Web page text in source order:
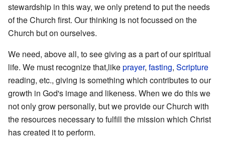
stewardship in this way, we only pretend to put the needs
of the Church first. Our thinking is not focussed on the
Church but on ourselves.
We need, above all, to see giving as a part of our spiritual
life. We must recognize that,likeprayer, fasting, Scripture
reading, etc., giving is something which contributes to our
growth in God's image and likeness. When we do this we
not only grow personally, but we provide our Church with
the resources necessary to fulfill the mission which Christ
has created it to perform.